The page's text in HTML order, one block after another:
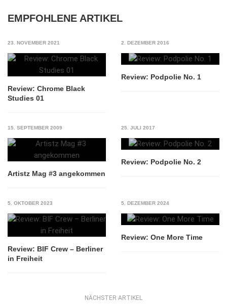
EMPFOHLENE ARTIKEL
23. NOVEMBER 2021
Review: Chrome Black
Studies 01
2. DEZEMBER 2016
Review: Podpolie No. 1
15. SEPTEMBER 2009
Artistz Mag #3 angekommen
25. JULI 2017
Review: Podpolie No. 2
5. OKTOBER 2023
Review: BIF Crew – Berliner
in Freiheit
5. DEZEMBER 2024
Review: One More Time
NÄCHSTER ARTIKEL